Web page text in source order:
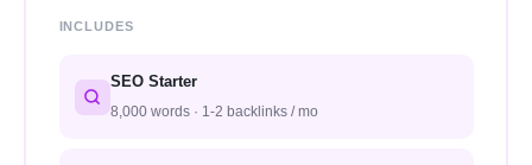
INCLUDES
SEO Starter
8,000 words · 1-2 backlinks / mo